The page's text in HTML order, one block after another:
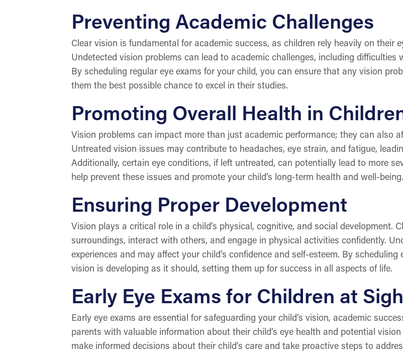
Preventing Academic Challenges
Clear vision is fundamental for academic success, as children rely heavily on their
Undetected vision problems can lead to academic challenges, including
By scheduling regular eye exams for your child, you can ensure that any vision
them the best possible chance to excel in their studies.
Promoting Overall Health in
Vision problems can impact more than just academic performance; they can also
Untreated vision issues may contribute to headaches, eye strain, and fatigue,
Additionally, certain eye conditions, if left untreated, can potentially lead to more
help prevent these issues and promote your child’s long-term health and well-being.
Ensuring Proper Development
Vision plays a critical role in a child’s physical, cognitive, and social development.
surroundings, interact with others, and engage in physical activities confidently.
experiences and may affect your child’s confidence and self-esteem. By
vision is developing as it should, setting them up for success in all aspects of life.
Early Eye Exams for Children at
Early eye exams are essential for safeguarding your child’s vision, academic
parents with valuable information about their child’s eye health and potential
make informed decisions about their child’s care and take proactive steps to